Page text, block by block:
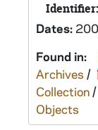
Identifier:
Dates:
Found in:
Archives /
Collection/
Objects